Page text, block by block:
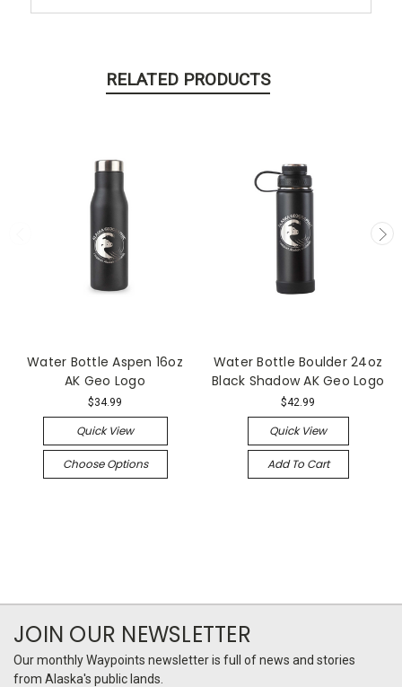
RELATED PRODUCTS
Water Bottle Aspen 16oz
AK Geo Logo
$34.99
Quick View
Choose Options
Water Bottle Boulder 24oz
Black Shadow AK Geo Logo
$42.99
Quick View
Add To Cart
JOIN OUR NEWSLETTER
Our monthly Waypoints newsletter is full of news and stories
from Alaska's public lands.